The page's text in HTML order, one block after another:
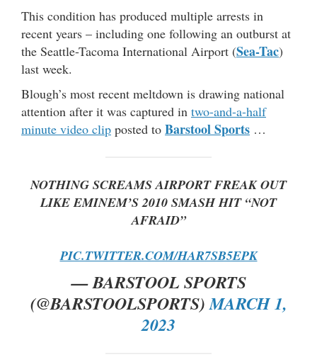
This condition has produced multiple arrests in
recent years – including one following an outburst at
the Seattle-Tacoma International Airport (Sea-Tac)
last week.
Blough’s most recent meltdown is drawing national
attention after it was captured in two-and-a-half
minute video clip posted to Barstool Sports …
NOTHING SCREAMS AIRPORT FREAK OUT
LIKE EMINEM’S 2010 SMASH HIT “NOT
AFRAID”
PIC.TWITTER.COM/HAR7SB5EPK
— BARSTOOL SPORTS
(@BARSTOOLSPORTS)MARCH 1,
2023